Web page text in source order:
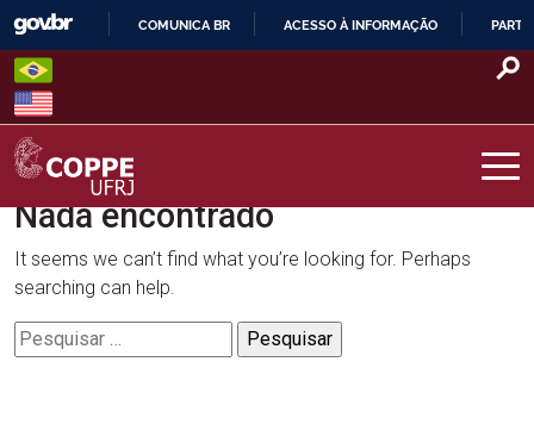
Skip
content
O
COMUNICA BR ACESSO À INFORMAÇÃO
COPPE – UFRJ
Nada encontrado
It seems we can’t find what you’re looking for. Perhaps
searching can help.
Pesquisar
por: